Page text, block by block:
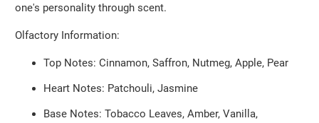
one's personality through scent.
Olfactory Information:
Top Notes: Cinnamon, Saffron, Nutmeg, Apple, Pear
Heart Notes: Patchouli, Jasmine
Base Notes: Tobacco Leaves, Amber, Vanilla,